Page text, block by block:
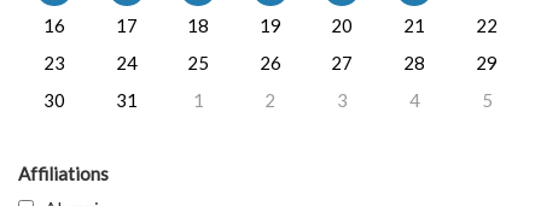
16
17 18 19 20 21
22
23
24 25 26 27 28
29
30
31 1 2 3 4 5
Affiliations